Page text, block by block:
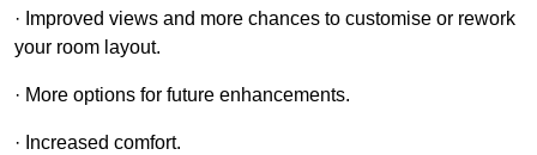
· Improved views and more chances to customise or rework
your room layout.
· More options for future enhancements.
· Increased comfort.